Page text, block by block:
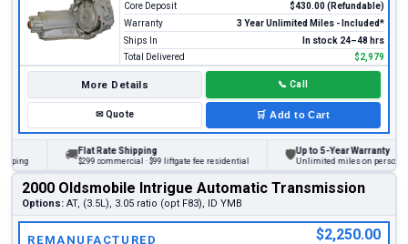
Core Deposit
$430.00 (Refundable)
Warranty
3 Year Unlimited Miles - Included*
Ships In
In stock 24–48 hrs
Total Delivered
$2,979
More Details 📞 Call
✉Quote 🛒 Add to Cart
Flat Rate Shipping
$299 commercial · $99 liftgate fee residential
Up to 5-Year Warranty
Unlimited miles on personal
2000 Oldsmobile Intrigue Automatic Transmission
Options: AT, (3.5L), 3.05 ratio (opt F83), ID YMB
REMANUFACTURED $2,250.00